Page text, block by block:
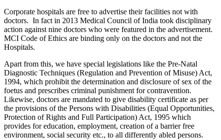
Corporate hospitals are free to advertise their facilities not with
doctors. In fact in 2013 Medical Council of India took disciplinary
action against nine doctors who were featured in the advertisement.
MCI Code of Ethics are binding only on the doctors and not the
Hospitals.
Apart from this, we have special legislations like the Pre-Natal
Diagnostic Techniques (Regulation and Prevention of Misuse) Act,
1994, which prohibit the determination and disclosure of sex of the
foetus and prescribes criminal punishment for contravention.
Likewise, doctors are mandated to give disability certificate as per
the provisions of the Persons with Disabilities (Equal Opportunities,
Protection of Rights and Full Participation) Act, 1995 which
provides for education, employment, creation of a barrier free
environment, social security etc., to all differently abled persons.